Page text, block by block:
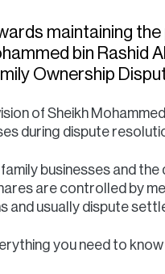
maintaining
bin Rashid
Ownership
of Sheikh
during dispute
family businesses and
are controlled by
and usually dispute
you need to